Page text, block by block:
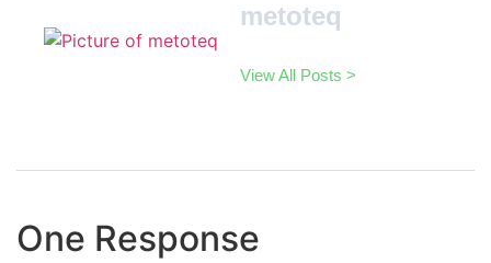
metoteq
View All Posts >
One Response